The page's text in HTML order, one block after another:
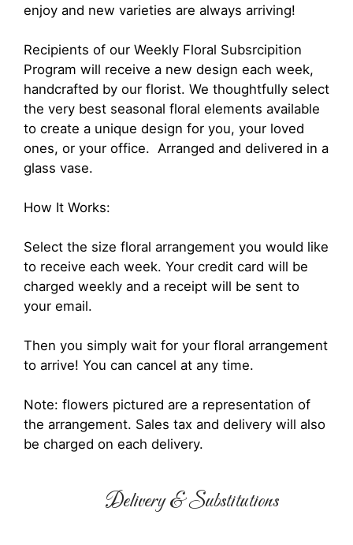
enjoy and new varieties are always arriving!
Recipients of our Weekly Floral Subsrcipition
Program will receive a new design each week,
handcrafted by our florist. We thoughtfully select
the very best seasonal floral elements available
to create a unique design for you, your loved
ones, or your office. Arranged and delivered in a
glass vase.
How It Works:
Select the size floral arrangement you would like
to receive each week. Your credit card will be
charged weekly and a receipt will be sent to
your email.
Then you simply wait for your floral arrangement
to arrive! You can cancel at any time.
Note: flowers pictured are a representation of
the arrangement. Sales tax and delivery will also
be charged on each delivery.
Delivery & Substitutions